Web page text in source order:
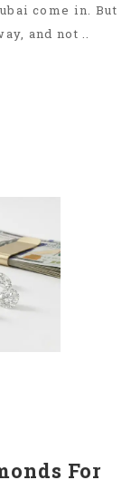
come in. But
and not ..
For